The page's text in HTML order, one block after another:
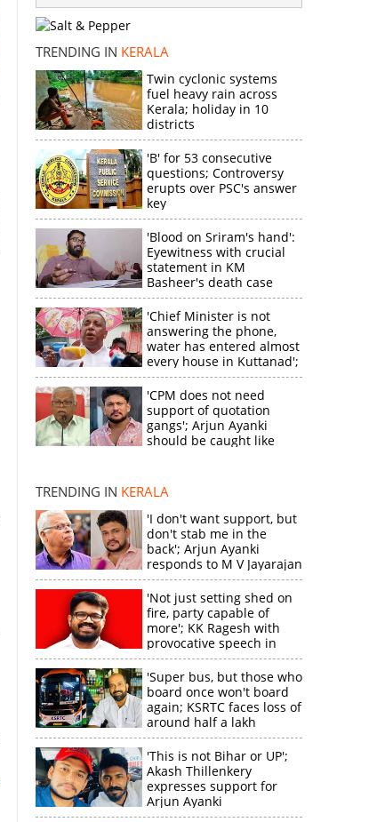
TRENDING IN KERALA
Twin cyclonic systems
fuel heavy rain across
Kerala; holiday in 10
districts
'B' for 53 consecutive
questions; Controversy
erupts over PSC's answer
key
'Blood on Sriram's hand':
Eyewitness with crucial
statement in KM
Basheer's death case
'Chief Minister is not
answering the phone,
water has entered almost
every house in Kuttanad';
ruling front MLA
expresses
disappointment
'CPM does not need
support of quotation
gangs'; Arjun Ayanki
should be caught like
TRENDING IN KERALA
'I don't want support, but
don't stab me in the
back'; Arjun Ayanki
responds to M V Jayarajan
'Not just setting shed on
fire, party capable of
more'; KK Ragesh with
provocative speech in
Payyannur
'Super bus, but those who
board once won't board
again; KSRTC faces loss of
around half a lakh
rupees'
'This is not Bihar or UP';
Akash Thillenkery
expresses support for
Arjun Ayanki
×